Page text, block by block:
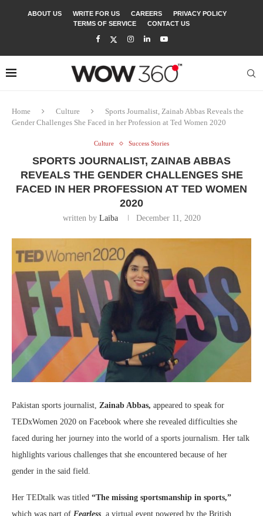
ABOUT US WRITE FOR US CAREERS
PRIVACY POLICY
TERMS OF SERVICE
CONTACT US
Home Culture
Sports Journalist, Zainab Abbas Reveals the
Gender Challenges She Faced in her Profession at Ted Women 2020
Culture Success Stories
SPORTS JOURNALIST, ZAINAB ABBAS
REVEALS THE GENDER CHALLENGES SHE
FACED IN HER PROFESSION AT TED WOMEN
2020
written by Laiba December 11, 2020
Pakistan sports journalist, Zainab Abbas, appeared to speak for
TEDxWomen 2020 on Facebook where she revealed difficulties she
faced during her journey into the world of a sports journalism. Her talk
highlights various challenges that she encountered because of her
gender in the said field.
Her TEDtalk was titled “The missing sportsmanship in sports,”
which was part of Fearless , a virtual event powered by the British